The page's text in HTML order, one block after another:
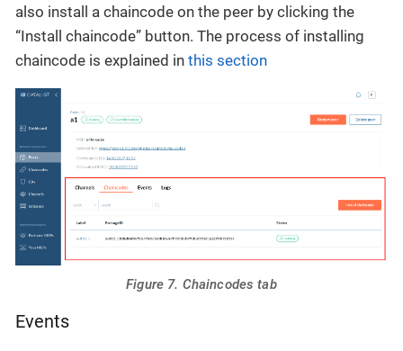
also install a chaincode on the peer by clicking the
“Install chaincode” button. The process of installing
chaincode is explained in this section
Figure 7. Chaincodes tab
Events